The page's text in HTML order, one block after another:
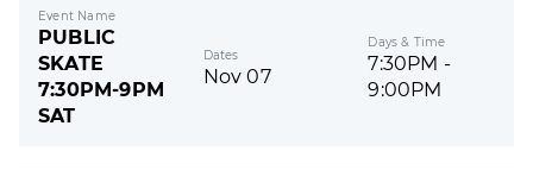
Event Name
PUBLIC
SKATE
7:30PM-9PM
SAT
Dates
Nov 07
Days & Time
7:30PM -
9:00PM